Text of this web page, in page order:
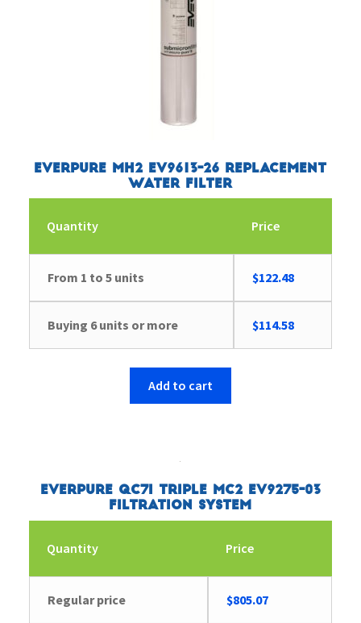
Everpure MH2 EV9613-26 Replacement
Water Filter
Quantity Price
From 1 to 5 units $122.48
Buying 6 units or more $114.58
Add to cart
Everpure QC7I Triple MC2 EV9275-03
Filtration System
Quantity Price
Regular price $805.07